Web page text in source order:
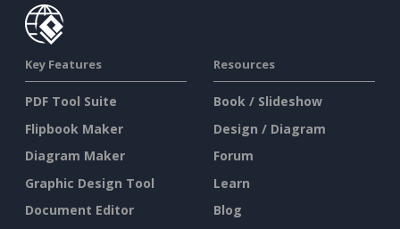
Key Features
PDF Tool Suite
Flipbook Maker
Diagram Maker
Graphic Design Tool
Document Editor
Resources
Book / Slideshow
Design / Diagram
Forum
Learn
Blog